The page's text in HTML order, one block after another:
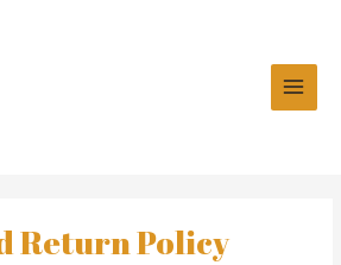
Return Policy